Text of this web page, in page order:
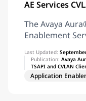
Protocol)
objects on
For information
configuration
Configuration.
AE Services
The Avaya
Enablement
workstation,
with remote
Last Updated:
Publication: Avaya
TSAPI and CVLAN
Application